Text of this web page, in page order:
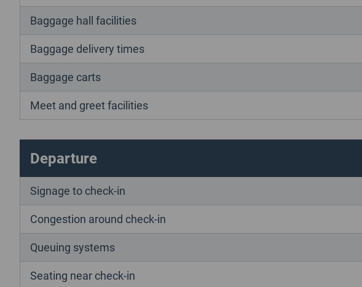
Baggage hall facilities
Baggage delivery times
Baggage carts
Meet and greet facilities
Departure
Signage to check-in
Congestion around check-in
Queuing systems
Seating near check-in